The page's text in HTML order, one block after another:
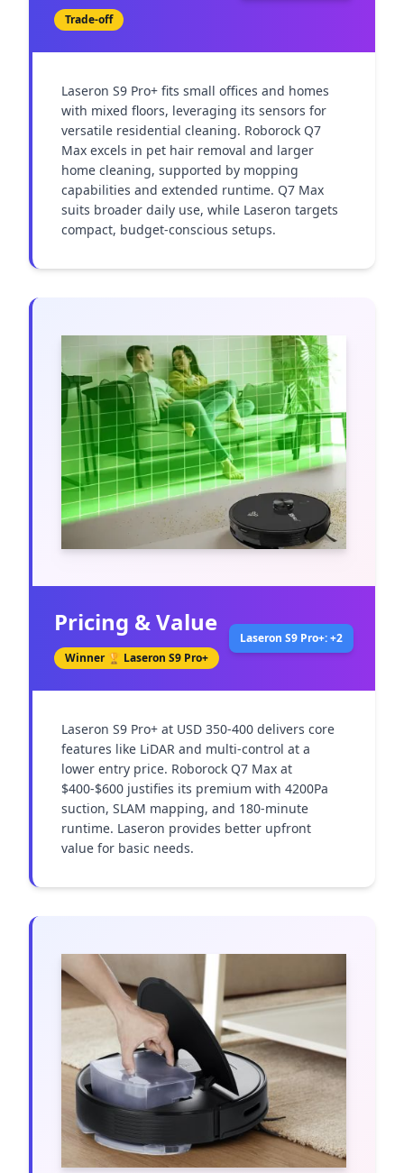
Trade-off
Laseron S9 Pro+ fits small offices and homes
with mixed floors, leveraging its sensors for
versatile residential cleaning. Roborock Q7
Max excels in pet hair removal and larger
home cleaning, supported by mopping
capabilities and extended runtime. Q7 Max
suits broader daily use, while Laseron targets
compact, budget-conscious setups.
Pricing & Value
Winner 🏆 Laseron S9 Pro+
Laseron S9 Pro+: +2
Laseron S9 Pro+ at USD 350-400 delivers core
features like LiDAR and multi-control at a
lower entry price. Roborock Q7 Max at
$400-$600 justifies its premium with 4200Pa
suction, SLAM mapping, and 180-minute
runtime. Laseron provides better upfront
value for basic needs.